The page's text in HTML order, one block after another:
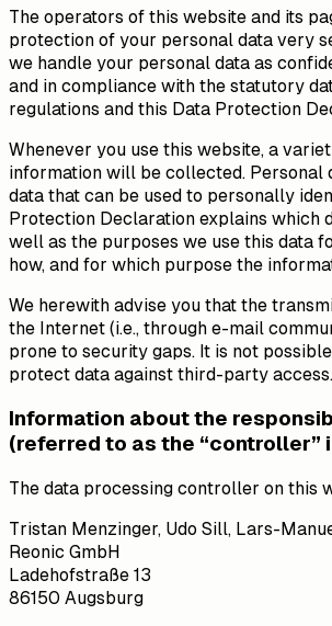
The operators of this website and its
protection of your personal data very
we handle your personal data as
and in compliance with the statutory
regulations and this Data Protection
Whenever you use this website, a
information will be collected. Personal
data that can be used to personally
Protection Declaration explains which
well as the purposes we use this data
how, and for which purpose the
We herewith advise you that the
the Internet (i.e., through e-mail
prone to security gaps. It is not
protect data against third-party access.
Information about the
(referred to as the “controller”
The data processing controller on this
Tristan Menzinger, Udo Sill, Lars-
Reonic GmbH
Ladehofstraße 13
86150 Augsburg